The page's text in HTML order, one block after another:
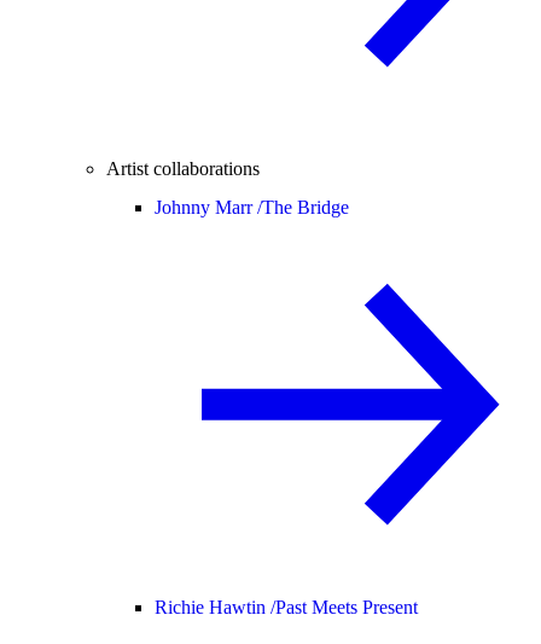
Artist collaborations
Johnny Marr /The Bridge
Richie Hawtin /Past Meets Present